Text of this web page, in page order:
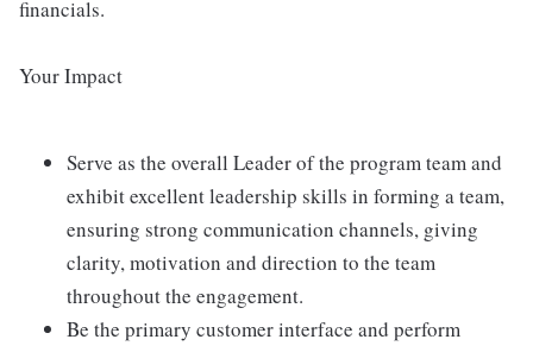
financials.
Your Impact
Serve as the overall Leader of the program team and
exhibit excellent leadership skills in forming a team,
ensuring strong communication channels, giving
clarity, motivation and direction to the team
throughout the engagement.
Be the primary customer interface and perform